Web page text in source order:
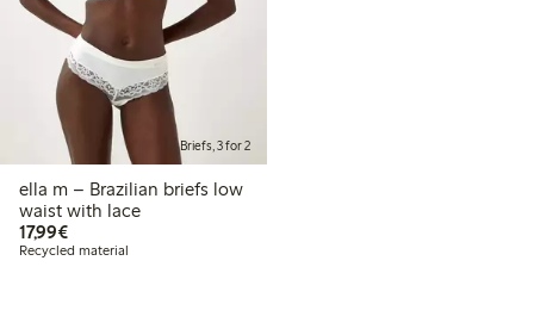
Briefs, 3 for 2
ella m – Brazilian briefs low
waist with lace
17,99€€17.99
Recycled material